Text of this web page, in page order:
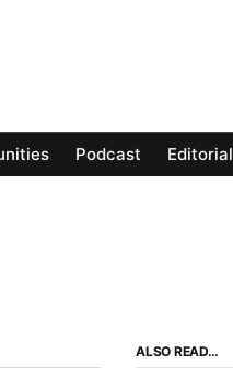
Podcast Editorial
ALSO READ…